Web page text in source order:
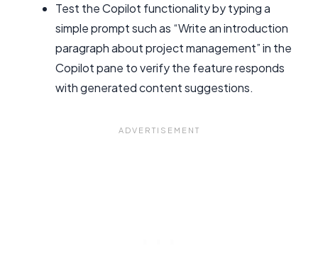
Test the Copilot functionality by typing a
simple prompt such as “Write an introduction
paragraph about project management” in the
Copilot pane to verify the feature responds
with generated content suggestions.